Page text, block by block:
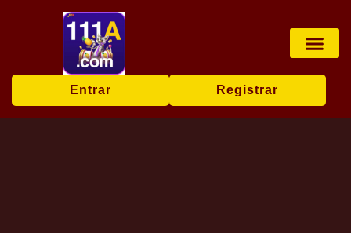
Entrar Registrar